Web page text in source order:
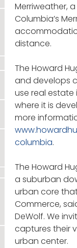
Merriweather,
Columbia’s
distance.
The Howard
and develops
use real estate
where it is
more
columbia.
The Howard
a suburban
urban core
Commerce,
DeWolf. We
captures their
urban center.